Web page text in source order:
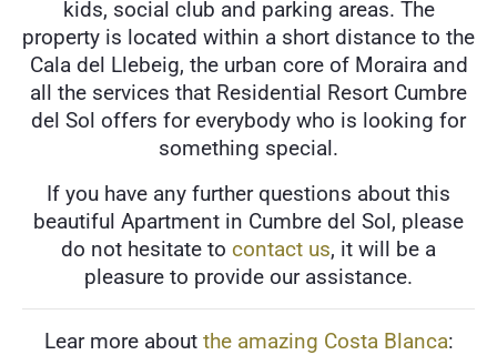
kids, social club and parking areas. The
property is located within a short distance to the
Cala del Llebeig, the urban core of Moraira and
all the services that Residential Resort Cumbre
del Sol offers for everybody who is looking for
something special.
If you have any further questions about this
beautiful Apartment in Cumbre del Sol, please
do not hesitate to contact us, it will be a
pleasure to provide our assistance.
Lear more about the amazing Costa Blanca: